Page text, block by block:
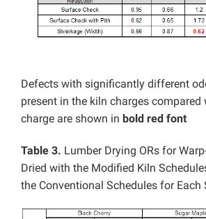
Defects with significantly different
present in the kiln charges compared
charge are shown in bold red font
Table 3. Lumber Drying ORs for
Dried with the Modified Kiln
the Conventional Schedules for Each